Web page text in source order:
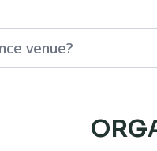
venue?